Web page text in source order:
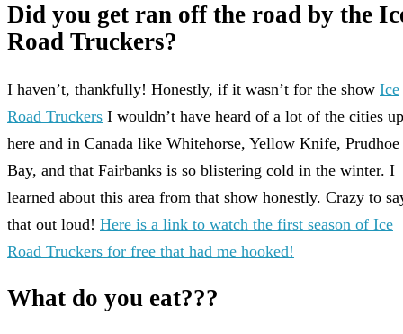
Did you get ran off the road by the
Road Truckers?
I haven’t, thankfully! Honestly, if it wasn’t for the show Ice
Road Truckers I wouldn’t have heard of a lot of the cities up
here and in Canada like Whitehorse, Yellow Knife, Prudhoe
Bay, and that Fairbanks is so blistering cold in the winter. I
learned about this area from that show honestly. Crazy to
that out loud! Here is a link to watch the first season of Ice
Road Truckers for free that had me hooked!
What do you eat???